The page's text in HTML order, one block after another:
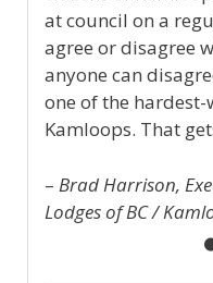
at council on a
agree or disagree
anyone can
one of the
Kamloops. That
– Brad Harrison,
Lodges of BC /